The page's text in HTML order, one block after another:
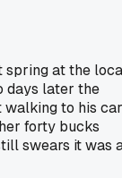
spring at the
days later the
to his
forty bucks
swears it was